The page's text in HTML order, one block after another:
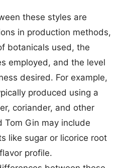
these styles are
in production methods,
botanicals used, the
employed, and the level
desired. For example,
produced using a
coriander, and other
Tom Gin may include
like sugar or licorice root
profile.